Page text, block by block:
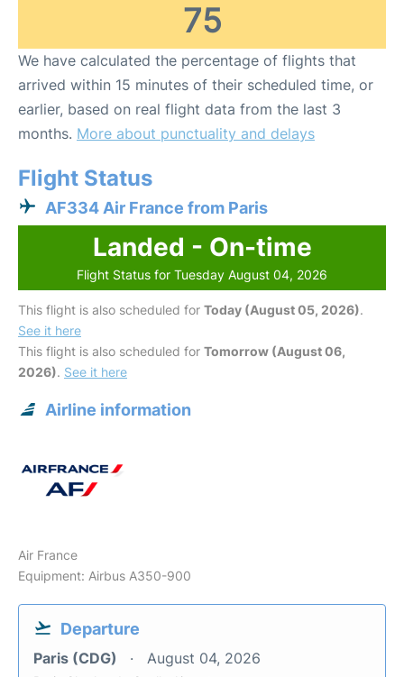
75
We have calculated the percentage of flights that
arrived within 15 minutes of their scheduled time, or
earlier, based on real flight data from the last 3
months. More about punctuality and delays
Flight Status
AF334 Air France from Paris
Landed - On-time
Flight Status for Tuesday August 04, 2026
This flight is also scheduled for Today (August 05, 2026).
See it here
This flight is also scheduled for Tomorrow (August 06,
2026). See it here
Airline information
Air France
Equipment: Airbus A350-900
Departure
Paris (CDG) August 04, 2026